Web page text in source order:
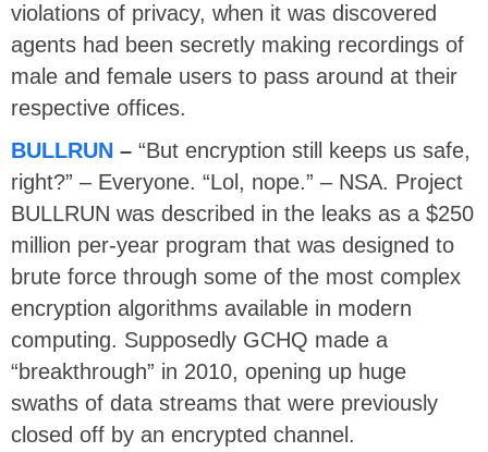
violations of privacy, when it was discovered
agents had been secretly making recordings of
male and female users to pass around at their
respective offices.
BULLRUN – “But encryption still keeps us safe,
right?” – Everyone. “Lol, nope.” – NSA. Project
BULLRUN was described in the leaks as a $250
million per-year program that was designed to
brute force through some of the most complex
encryption algorithms available in modern
computing. Supposedly GCHQ made a
“breakthrough” in 2010, opening up huge
swaths of data streams that were previously
closed off by an encrypted channel.